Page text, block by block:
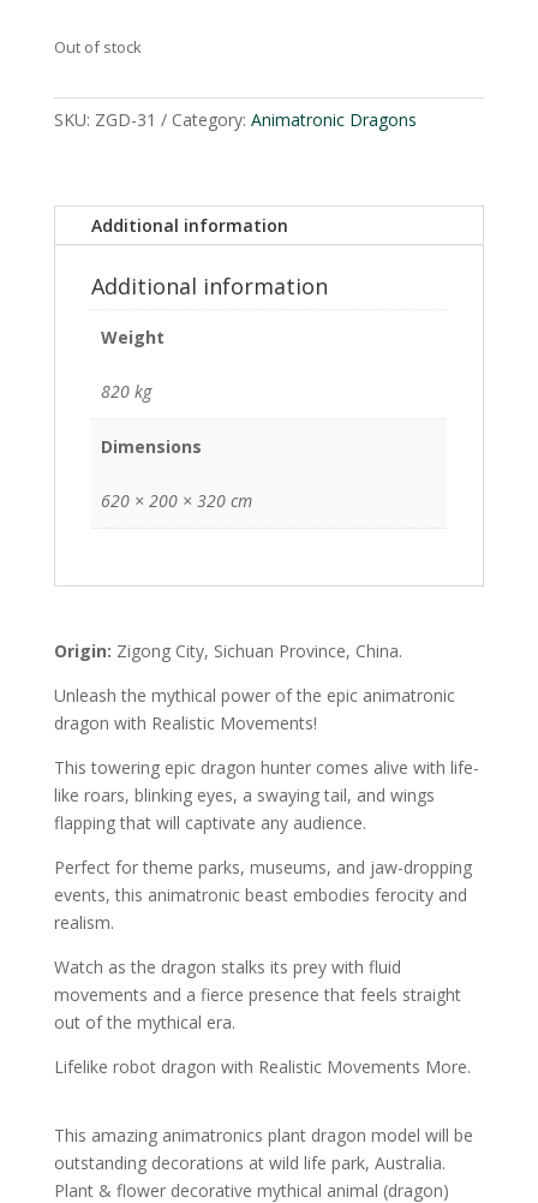
Out of stock
SKU: ZGD-31 Category: Animatronic Dragons
Additional information
Additional information
Weight
820 kg
Dimensions
620 × 200 × 320 cm
Origin: Zigong City, Sichuan Province, China.
Unleash the mythical power of the epic animatronic
dragon with Realistic Movements!
This towering epic dragon hunter comes alive with life-
like roars, blinking eyes, a swaying tail, and wings
flapping that will captivate any audience.
Perfect for theme parks, museums, and jaw-dropping
events, this animatronic beast embodies ferocity and
realism.
Watch as the dragon stalks its prey with fluid
movements and a fierce presence that feels straight
out of the mythical era.
Lifelike robot dragon with Realistic Movements More.
This amazing animatronics plant dragon model will be
outstanding decorations at wild life park, Australia.
Plant & flower decorative mythical animal (dragon)